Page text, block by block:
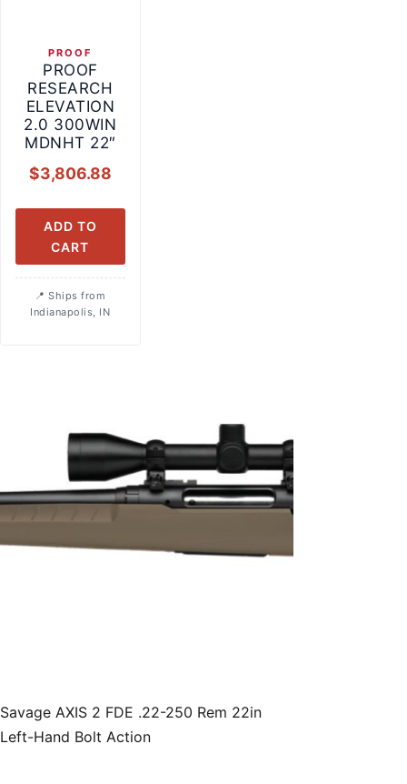
PROOF
PROOF
RESEARCH
ELEVATION
2.0 300WIN
MDNHT 22″
$3,806.88
ADD TO
CART
Ships from
Indianapolis, IN
Savage AXIS 2 FDE .22-250 Rem 22in
Left-Hand Bolt Action